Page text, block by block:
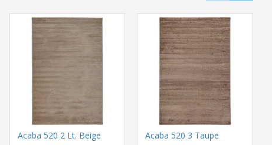
Acaba 520 2 Lt. Beige Acaba 520 3 Taupe